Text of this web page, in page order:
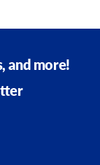
and more!